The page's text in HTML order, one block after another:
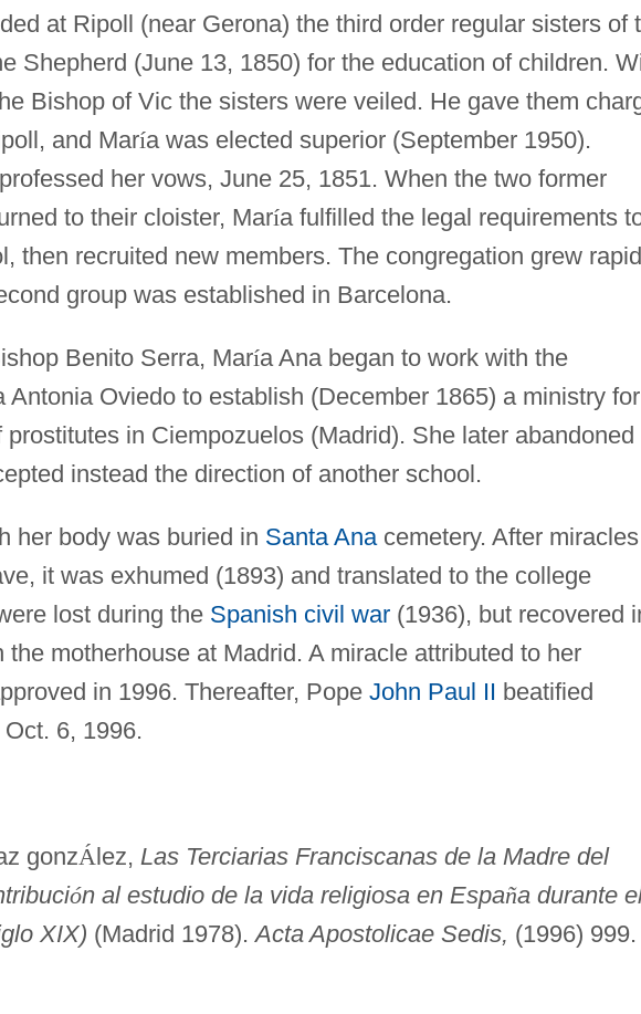
at Ripoll (near Gerona) the third order regular sisters of
Shepherd (June 13, 1850) for the education of children.
Bishop of Vic the sisters were veiled. He gave them
and María was elected superior (September 1950).
her vows, June 25, 1851. When the two former
to their cloister, María fulfilled the legal requirements
then recruited new members. The congregation grew
group was established in Barcelona.
Benito Serra, María Ana began to work with the
Antonia Oviedo to establish (December 1865) a ministry for
in Ciempozuelos (Madrid). She later abandoned
instead the direction of another school.
her body was buried in Santa Anacemetery. After miracles
it was exhumed (1893) and translated to the college
lost during the Spanish civil war(1936), but recovered
the motherhouse at Madrid. A miracle attributed to her
in 1996. Thereafter, Pope John Paul II beatified
6, 1996.
gonzÁlez, Las Terciarias Franciscanas de la Madre del
ón al estudio de la vida religiosa en España durante
XIX) (Madrid 1978).Acta Apostolicae Sedis, (1996) 999.